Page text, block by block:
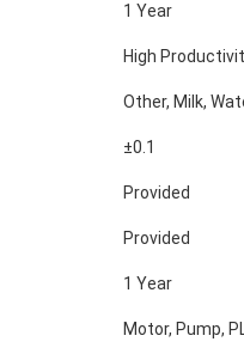
1 Year
High
Other, Milk,
±0.1
Provided
Provided
1 Year
Motor, Pump,